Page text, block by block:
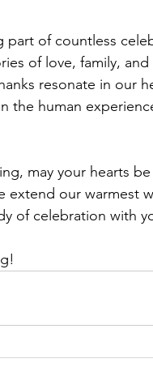
of countless
of love, family,
resonate in our
the human
may your hearts
our warmest
of celebration with